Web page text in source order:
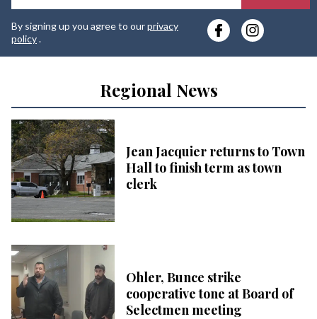
By signing up you agree to ourprivacy
policy.
Regional News
Jean Jacquier returns to Town
Hall to finish term as town
clerk
Ohler, Bunce strike
cooperative tone at Board of
Selectmen meeting